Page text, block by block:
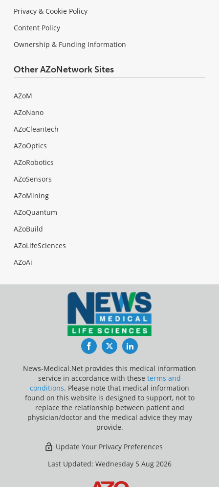
Privacy & Cookie Policy
Content Policy
Ownership & Funding Information
Other AZoNetwork Sites
AZoM
AZoNano
AZoCleantech
AZoOptics
AZoRobotics
AZoSensors
AZoMining
AZoQuantum
AZoBuild
AZoLifeSciences
AZoAi
FacebookTwitterLinkedIn
News-Medical.Net provides this medical information
service in accordance with these terms and
conditions. Please note that medical information
found on this website is designed to support, not to
replace the relationship between patient and
physician/doctor and the medical advice they may
provide.
Update Your Privacy Preferences
Last Updated: Wednesday 5 Aug 2026